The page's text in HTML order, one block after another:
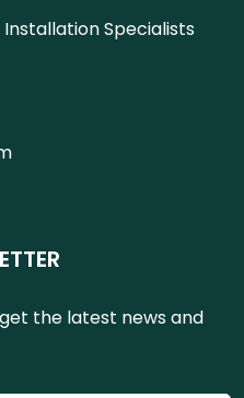
Specialists
the latest news and